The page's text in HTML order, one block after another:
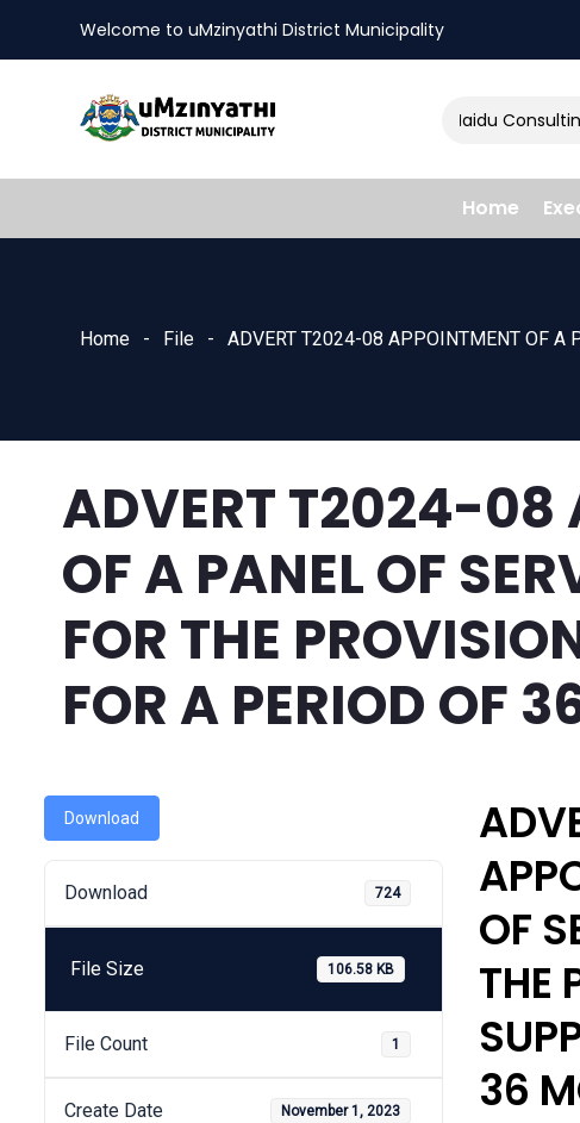
Welcome to uMzinyathi District Municipality
Amendment of Naidu
Home
Home File ADVERT T2024-08 APPOINTMENT OF A
ADVERT T2024-08
OF A PANEL OF
FOR THE
FOR A PERIOD OF
Download
Download 724
File Size 106.58 KB
File Count 1
Create Date November 1, 2023
OF
THE
36